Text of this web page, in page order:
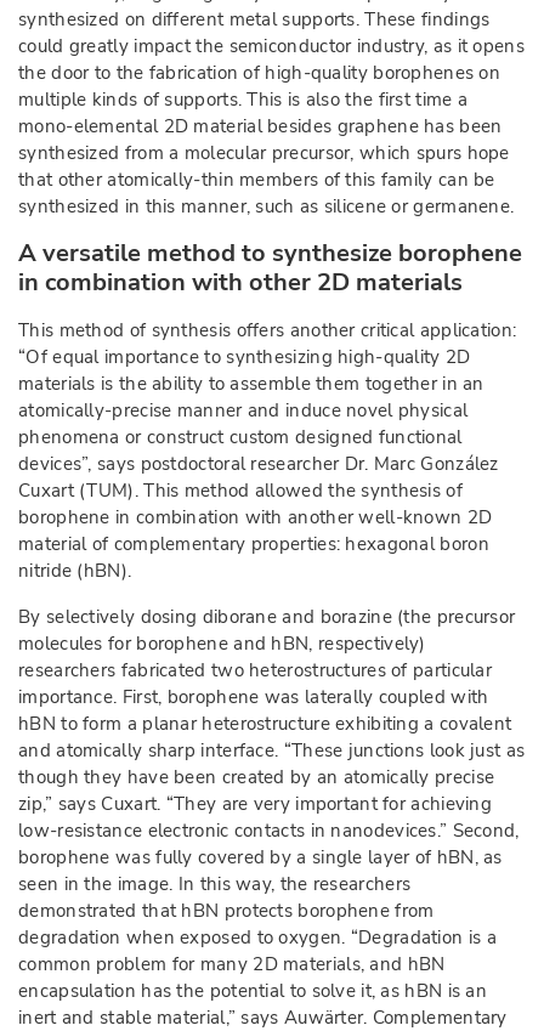
synthesized on different metal supports. These findings
could greatly impact the semiconductor industry, as it opens
the door to the fabrication of high-quality borophenes on
multiple kinds of supports. This is also the first time a
mono-elemental 2D material besides graphene has been
synthesized from a molecular precursor, which spurs hope
that other atomically-thin members of this family can be
synthesized in this manner, such as silicene or germanene.
A versatile method to synthesize borophene
in combination with other 2D materials
This method of synthesis offers another critical application:
“Of equal importance to synthesizing high-quality 2D
materials is the ability to assemble them together in an
atomically-precise manner and induce novel physical
phenomena or construct custom designed functional
devices”, says postdoctoral researcher Dr. Marc González
Cuxart (TUM). This method allowed the synthesis of
borophene in combination with another well-known 2D
material of complementary properties: hexagonal boron
nitride (hBN).
By selectively dosing diborane and borazine (the precursor
molecules for borophene and hBN, respectively)
researchers fabricated two heterostructures of particular
importance. First, borophene was laterally coupled with
hBN to form a planar heterostructure exhibiting a covalent
and atomically sharp interface. “These junctions look just as
though they have been created by an atomically precise
zip,” says Cuxart. “They are very important for achieving
low-resistance electronic contacts in nanodevices.” Second,
borophene was fully covered by a single layer of hBN, as
seen in the image. In this way, the researchers
demonstrated that hBN protects borophene from
degradation when exposed to oxygen. “Degradation is a
common problem for many 2D materials, and hBN
encapsulation has the potential to solve it, as hBN is an
inert and stable material,” says Auwärter. Complementary